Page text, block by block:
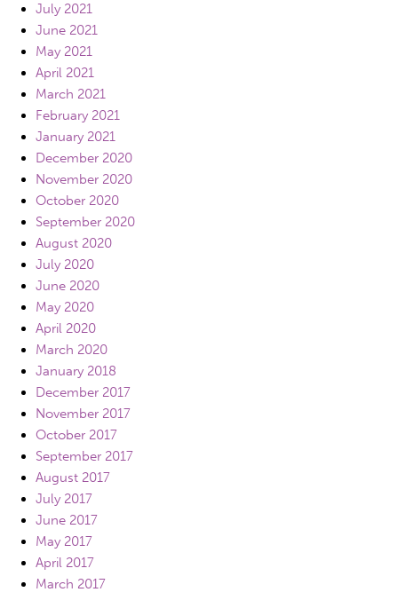
July 2021
June 2021
May 2021
April 2021
March 2021
February 2021
January 2021
December 2020
November 2020
October 2020
September 2020
August 2020
July 2020
June 2020
May 2020
April 2020
March 2020
January 2018
December 2017
November 2017
October 2017
September 2017
August 2017
July 2017
June 2017
May 2017
April 2017
March 2017